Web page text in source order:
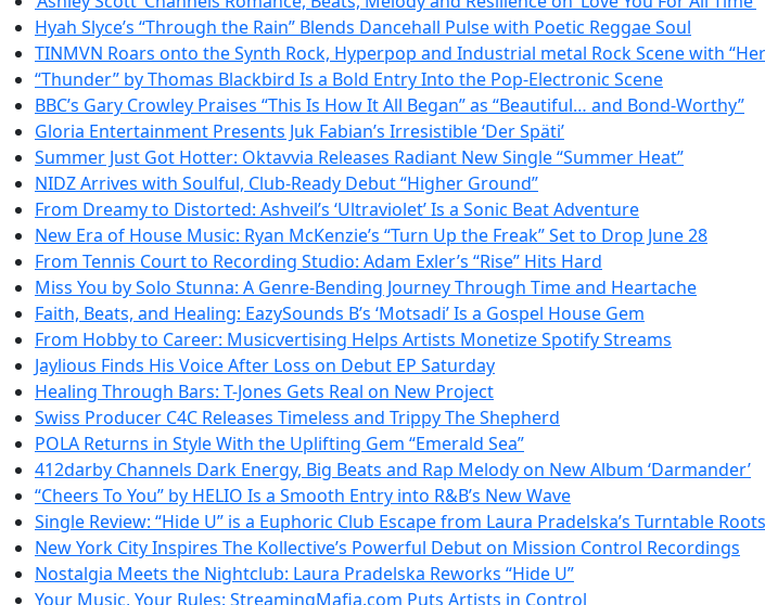
Hyah Slyce’s “Through the Rain” Blends Dancehall Pulse with Poetic Reggae Soul
TINMVN Roars onto the Synth Rock, Hyperpop and Industrial metal Rock Scene with
“Thunder” by Thomas Blackbird Is a Bold Entry Into the Pop-Electronic Scene
BBC’s Gary Crowley Praises “This Is How It All Began” as “Beautiful… and Bond-Worthy”
Gloria Entertainment Presents Juk Fabian’s Irresistible ‘Der Späti’
Summer Just Got Hotter: Oktavvia Releases Radiant New Single “Summer Heat”
NIDZ Arrives with Soulful, Club-Ready Debut “Higher Ground”
From Dreamy to Distorted: Ashveil’s ‘Ultraviolet’ Is a Sonic Beat Adventure
New Era of House Music: Ryan McKenzie’s “Turn Up the Freak” Set to Drop June 28
From Tennis Court to Recording Studio: Adam Exler’s “Rise” Hits Hard
Miss You by Solo Stunna: A Genre-Bending Journey Through Time and Heartache
Faith, Beats, and Healing: EazySounds B’s ‘Motsadi’ Is a Gospel House Gem
From Hobby to Career: Musicvertising Helps Artists Monetize Spotify Streams
Jaylious Finds His Voice After Loss on Debut EP Saturday
Healing Through Bars: T-Jones Gets Real on New Project
Swiss Producer C4C Releases Timeless and Trippy The Shepherd
POLA Returns in Style With the Uplifting Gem “Emerald Sea”
412darby Channels Dark Energy, Big Beats and Rap Melody on New Album ‘Darmander’
“Cheers To You” by HELIO Is a Smooth Entry into R&B’s New Wave
Single Review: “Hide U” is a Euphoric Club Escape from Laura Pradelska’s Turntable Roots
New York City Inspires The Kollective’s Powerful Debut on Mission Control Recordings
Nostalgia Meets the Nightclub: Laura Pradelska Reworks “Hide U”
Your Music, Your Rules: StreamingMafia.com Puts Artists in Control